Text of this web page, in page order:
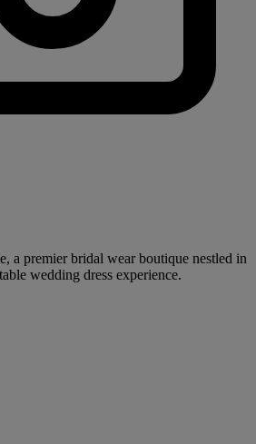
a premier bridal wear boutique nestled in
wedding dress experience.